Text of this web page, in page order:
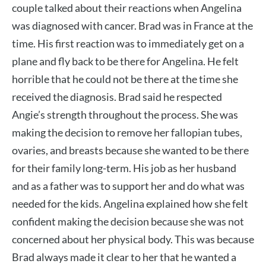
couple talked about their reactions when Angelina
was diagnosed with cancer. Brad was in France at the
time. His first reaction was to immediately get on a
plane and fly back to be there for Angelina. He felt
horrible that he could not be there at the time she
received the diagnosis. Brad said he respected
Angie’s strength throughout the process. She was
making the decision to remove her fallopian tubes,
ovaries, and breasts because she wanted to be there
for their family long-term. His job as her husband
and as a father was to support her and do what was
needed for the kids. Angelina explained how she felt
confident making the decision because she was not
concerned about her physical body. This was because
Brad always made it clear to her that he wanted a